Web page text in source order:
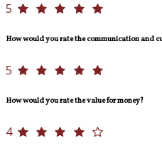
5
How would you rate the communication and
5
How would you rate the value for money?
4